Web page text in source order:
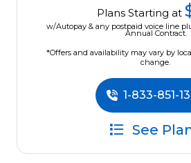
Plans Starting at
w/Autopay & any postpaid voice line
Annual Contract.
*Offers and availability may vary by
change.
1-833-851-
See